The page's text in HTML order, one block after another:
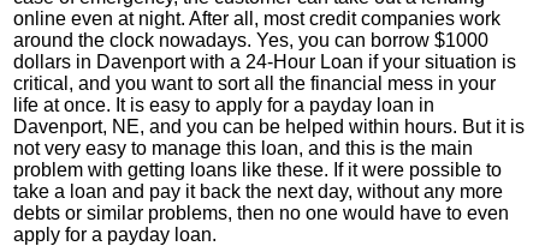
online even at night. After all, most credit companies work
around the clock nowadays. Yes, you can borrow $1000
dollars in Davenport with a 24-Hour Loan if your situation is
critical, and you want to sort all the financial mess in your
life at once. It is easy to apply for a payday loan in
Davenport, NE, and you can be helped within hours. But it is
not very easy to manage this loan, and this is the main
problem with getting loans like these. If it were possible to
take a loan and pay it back the next day, without any more
debts or similar problems, then no one would have to even
apply for a payday loan.